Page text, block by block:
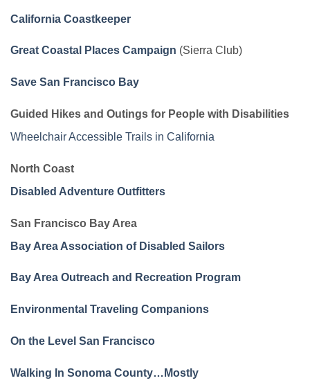
California Coastkeeper
Great Coastal Places Campaign (Sierra Club)
Save San Francisco Bay
Guided Hikes and Outings for People with Disabilities
Wheelchair Accessible Trails in California
North Coast
Disabled Adventure Outfitters
San Francisco Bay Area
Bay Area Association of Disabled Sailors
Bay Area Outreach and Recreation Program
Environmental Traveling Companions
On the Level San Francisco
Walking In Sonoma County…Mostly